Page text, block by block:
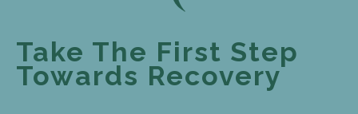
Take The First Step
Towards Recovery